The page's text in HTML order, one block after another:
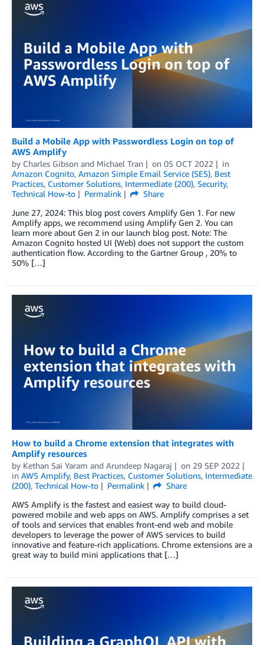
Build a Mobile App with Passwordless Login on top of
AWS Amplify
by Charles Gibson and Michael Tran on 05 OCT 2022
in
Amazon Cognito, Amazon Simple Email Service (SES), Best
Practices, Customer Solutions, Intermediate (200), Security,
Technical How-to
Permalink
Share
June 27, 2024: This blog post covers Amplify Gen 1. For new
Amplify apps, we recommend using Amplify Gen 2. You can
learn more about Gen 2 in our launch blog post. Note: The
Amazon Cognito hosted UI (Web) does not support the custom
authentication flow. According to the Gartner Group , 20% to
50% […]
How to build a Chrome extension that integrates with
Amplify resources
by Kethan Sai Yaram and Arundeep Nagaraj on 29 SEP 2022
in AWS Amplify, Best Practices, Customer Solutions, Intermediate
(200), Technical How-to Permalink
Share
AWS Amplify is the fastest and easiest way to build cloud-
powered mobile and web apps on AWS. Amplify comprises a set
of tools and services that enables front-end web and mobile
developers to leverage the power of AWS services to build
innovative and feature-rich applications. Chrome extensions are a
great way to build mini applications that […]